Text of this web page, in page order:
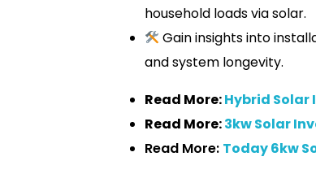
household loads via solar.
Gain insights into
and system longevity.
Read More:Hybrid Solar
Read More:3kw Solar
Read More: Today 6kw